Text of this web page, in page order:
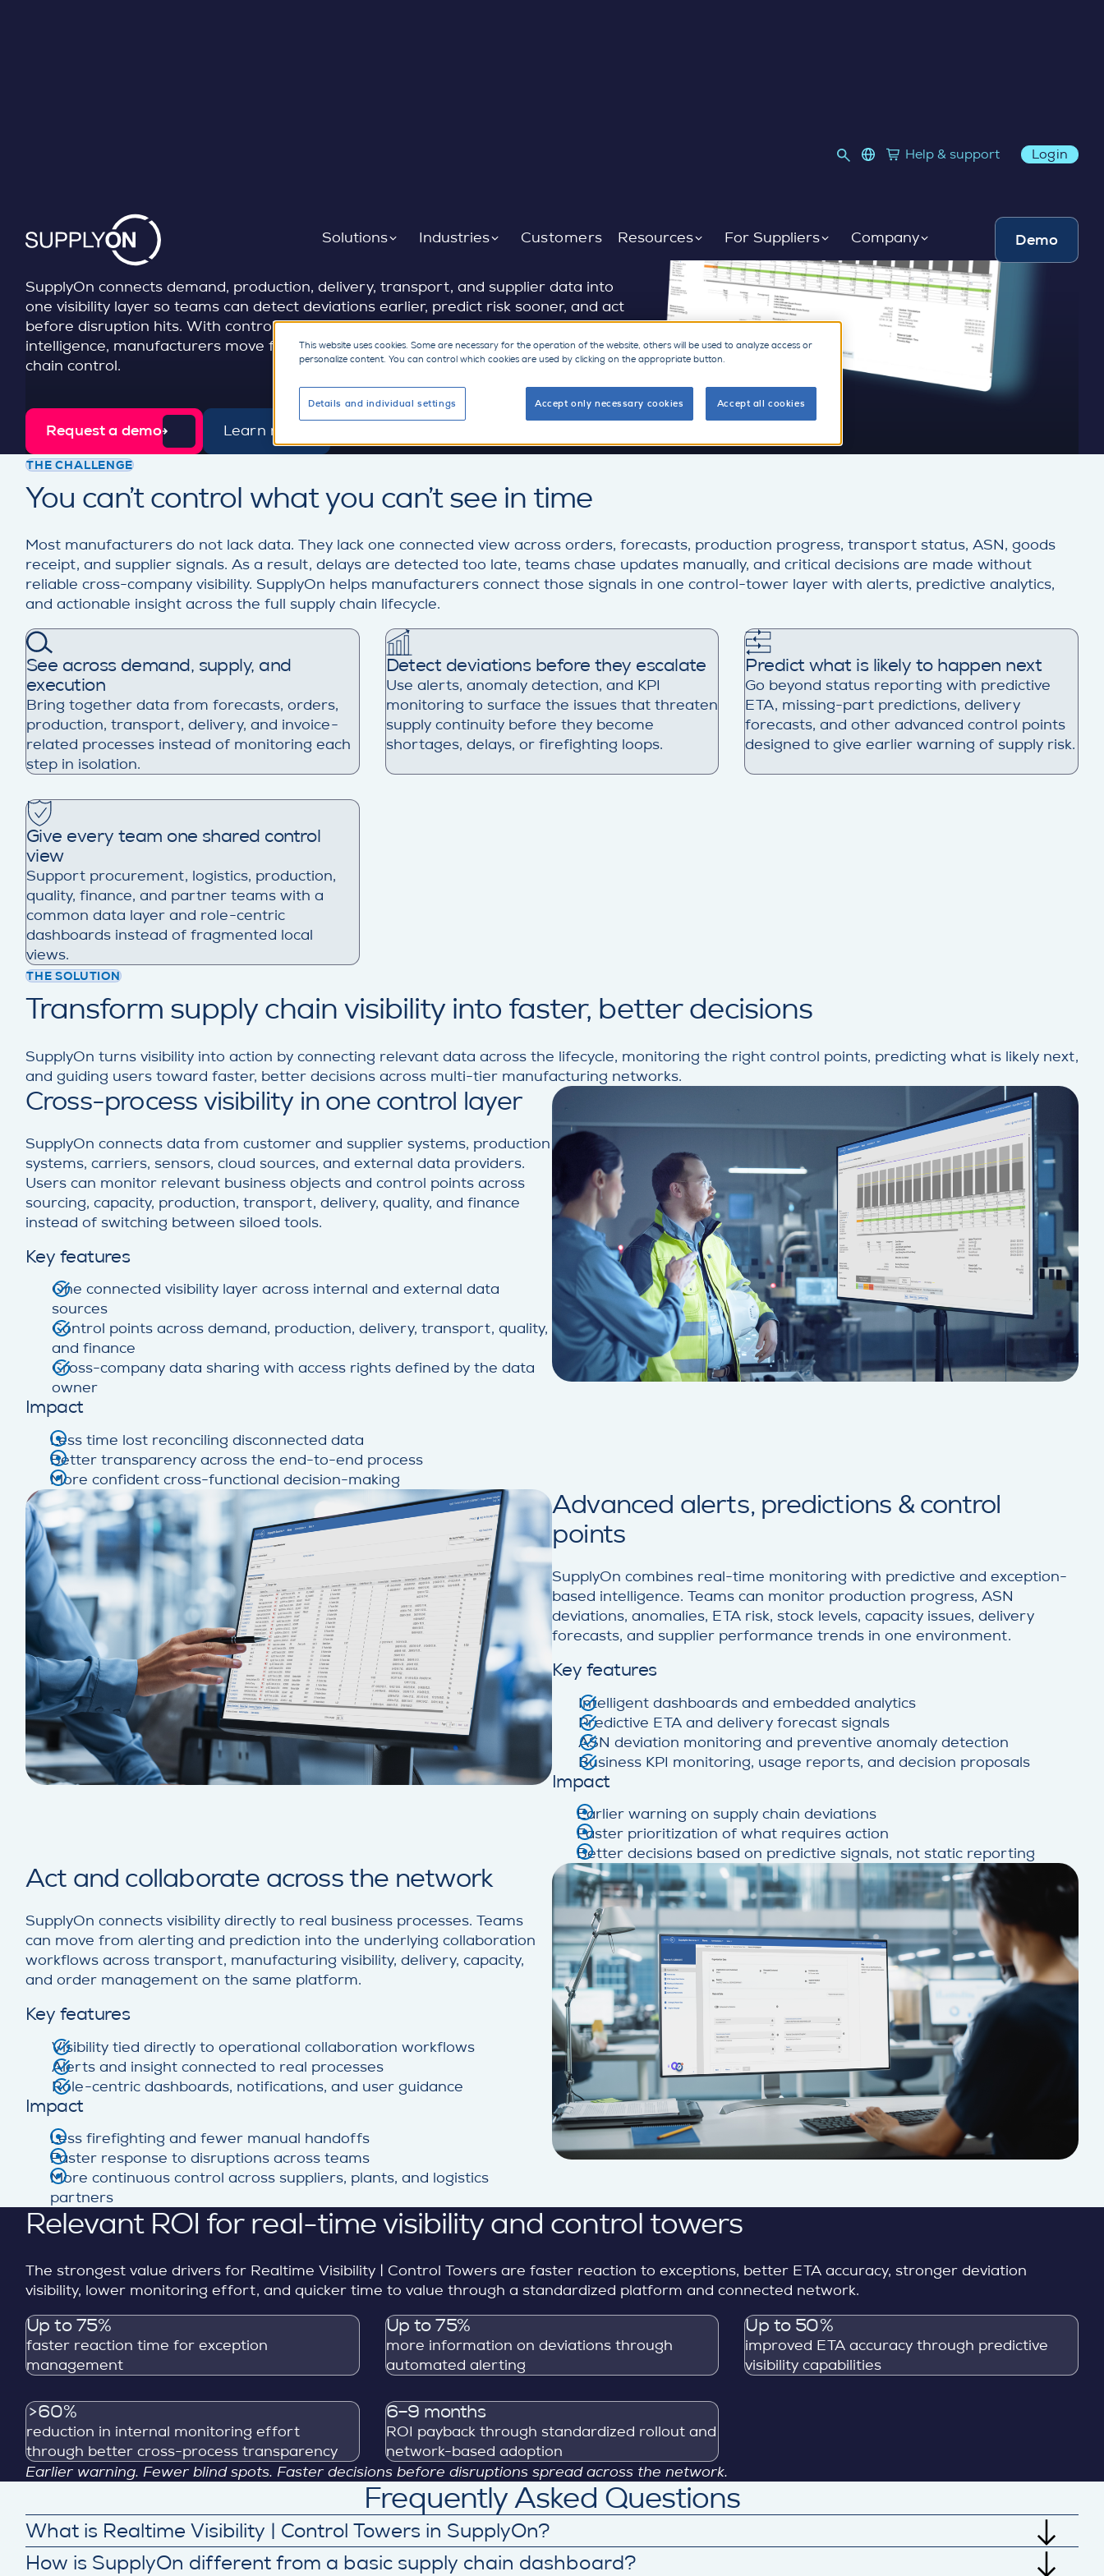
language select
Link to SupplyOn Store
Help & support Login
Solutions Industries Customers Resources For Suppliers Company Demo
into real-time control
SupplyOn connects demand, production, delivery, transport, and supplier data into
one visibility layer so teams can detect deviations earlier, predict risk sooner, and act
before disruption hits. With control points, alerts, dashboards, and predictive
intelligence, manufacturers move from reactive firefighting to continuous supply
chain control.
Request a demo Learn more
d
e
a
i
THE CHALLENGE
You can’t control what you can’t see in time
Most manufacturers do not lack data. They lack one connected view across orders, forecasts, production progress, transport status, ASN, goods
receipt, and supplier signals. As a result, delays are detected too late, teams chase updates manually, and critical decisions are made without
reliable cross-company visibility. SupplyOn helps manufacturers connect those signals in one control-tower layer with alerts, predictive analytics,
and actionable insight across the full supply chain lifecycle.
See across demand, supply, and
execution
Bring together data from forecasts, orders,
production, transport, delivery, and invoice-
related processes instead of monitoring each
step in isolation.
Detect deviations before they escalate
Use alerts, anomaly detection, and KPI
monitoring to surface the issues that threaten
supply continuity before they become
shortages, delays, or firefighting loops.
Predict what is likely to happen next
Go beyond status reporting with predictive
ETA, missing-part predictions, delivery
forecasts, and other advanced control points
designed to give earlier warning of supply risk.
Give every team one shared control
view
Support procurement, logistics, production,
quality, finance, and partner teams with a
common data layer and role-centric
dashboards instead of fragmented local
views.
THE SOLUTION
Transform supply chain visibility into faster, better decisions
SupplyOn turns visibility into action by connecting relevant data across the lifecycle, monitoring the right control points, predicting what is likely next,
and guiding users toward faster, better decisions across multi-tier manufacturing networks.
Cross-process visibility in one control layer
SupplyOn connects data from customer and supplier systems, production
systems, carriers, sensors, cloud sources, and external data providers.
Users can monitor relevant business objects and control points across
sourcing, capacity, production, transport, delivery, quality, and finance
instead of switching between siloed tools.
Key features
One connected visibility layer across internal and external data
sources
Control points across demand, production, delivery, transport, quality,
and finance
Cross-company data sharing with access rights defined by the data
owner
Impact
Less time lost reconciling disconnected data
Better transparency across the end-to-end process
More confident cross-functional decision-making
Advanced alerts, predictions & control
points
SupplyOn combines real-time monitoring with predictive and exception-
based intelligence. Teams can monitor production progress, ASN
deviations, anomalies, ETA risk, stock levels, capacity issues, delivery
forecasts, and supplier performance trends in one environment.
Key features
Intelligent dashboards and embedded analytics
Predictive ETA and delivery forecast signals
ASN deviation monitoring and preventive anomaly detection
Business KPI monitoring, usage reports, and decision proposals
Impact
Earlier warning on supply chain deviations
Faster prioritization of what requires action
Better decisions based on predictive signals, not static reporting
Act and collaborate across the network
SupplyOn connects visibility directly to real business processes. Teams
can move from alerting and prediction into the underlying collaboration
workflows across transport, manufacturing visibility, delivery, capacity,
and order management on the same platform.
Key features
Visibility tied directly to operational collaboration workflows
Alerts and insight connected to real processes
Role-centric dashboards, notifications, and user guidance
Impact
Less firefighting and fewer manual handoffs
Faster response to disruptions across teams
More continuous control across suppliers, plants, and logistics
partners
Relevant ROI for real-time visibility and control towers
The strongest value drivers for Realtime Visibility | Control Towers are faster reaction to exceptions, better ETA accuracy, stronger deviation
visibility, lower monitoring effort, and quicker time to value through a standardized platform and connected network.
Up to 75%
faster reaction time for exception
management
Up to 75%
more information on deviations through
automated alerting
Up to 50%
improved ETA accuracy through predictive
visibility capabilities
>60%
reduction in internal monitoring effort
through better cross-process transparency
6–9 months
ROI payback through standardized rollout and
network-based adoption
Earlier warning. Fewer blind spots. Faster decisions before disruptions spread across the network.
Frequently Asked Questions
What is Realtime Visibility | Control Towers in SupplyOn?
SupplyOn’s Realtime Visibility | Control Towers capability connects data across demand, production, transport, delivery, quality, and supplier
How is SupplyOn different from a basic supply chain dashboard?
This website uses cookies. Some are necessary for the operation of the website, others will be used to analyze access or
personalize content. You can control which cookies are used by clicking on the appropriate button.
Accept only necessary cookies Accept all cookies
Details and individual settings